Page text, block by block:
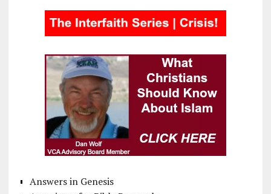
Answers in Genesis